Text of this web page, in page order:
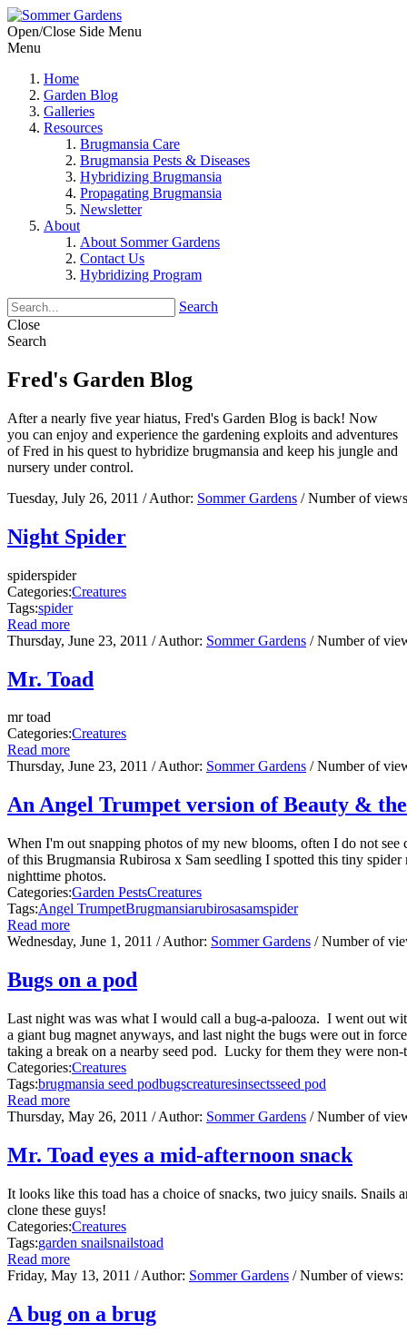
Open/Close Side Menu
Menu
Home
Garden Blog
Galleries
Resources
Brugmansia Care
Brugmansia Pests & Diseases
Hybridizing Brugmansia
Propagating Brugmansia
Newsletter
About
About Sommer Gardens
Contact Us
Hybridizing Program
Search
Close
Search
Fred's Garden Blog
After a nearly five year hiatus, Fred's Garden Blog is back! Now
you can enjoy and experience the gardening exploits and adventures
of Fred in his quest to hybridize brugmansia and keep his jungle and
nursery under control.
Tuesday, July 26, 2011 / Author: Sommer Gardens / Number of
Night Spider
spiderspider
Categories:Creatures
Tags:spider
Read more
Thursday, June 23, 2011 / Author: Sommer Gardens / Number of
Mr. Toad
mr toad
Categories:Creatures
Read more
Thursday, June 23, 2011 / Author: Sommer Gardens / Number of
An Angel Trumpet version of Beauty &
When I'm out snapping photos of my new blooms, often I do not
of this Brugmansia Rubirosa x Sam seedling I spotted this tiny
nighttime photos.
Categories:Garden PestsCreatures
Tags:Angel TrumpetBrugmansiarubirosasamspider
Read more
Wednesday, June 1, 2011 / Author: Sommer Gardens / Number of
Bugs on a pod
Last night was was what I would call a bug-a-palooza. I went out
a giant bug magnet anyways, and last night the bugs were out in
taking a break on a nearby seed pod. Lucky for them they were
Categories:Creatures
Tags:brugmansia seed podbugscreaturesinsectsseed pod
Read more
Thursday, May 26, 2011 / Author: Sommer Gardens / Number of
Mr. Toad eyes a mid-afternoon snack
It looks like this toad has a choice of snacks, two juicy snails. Snails
clone these guys!
Categories:Creatures
Tags:garden snailsnailstoad
Read more
Friday, May 13, 2011 / Author: Sommer Gardens / Number of views:
A bug on a brug